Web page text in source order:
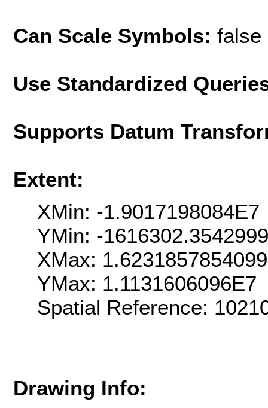
Can Scale Symbols: false
Use Standardized
Supports Datum
Extent:
XMin: -1.9017198084E7
YMin: -
XMax:
YMax: 1.1131606096E7
Spatial Reference:
Drawing Info: